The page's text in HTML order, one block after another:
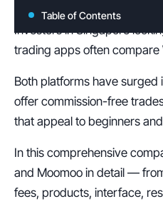
Investors in Singapore
trading apps often compare
Both platforms have
offer commission-free
that appeal to beginners
In this comprehensive
and Moomoo in detail —
fees, products, interface,
Table of Contents